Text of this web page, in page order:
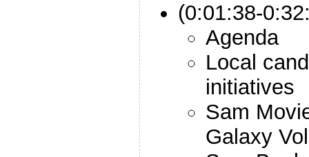
(0:01:38-
Agenda
Local
initiatives
Sam
Galaxy